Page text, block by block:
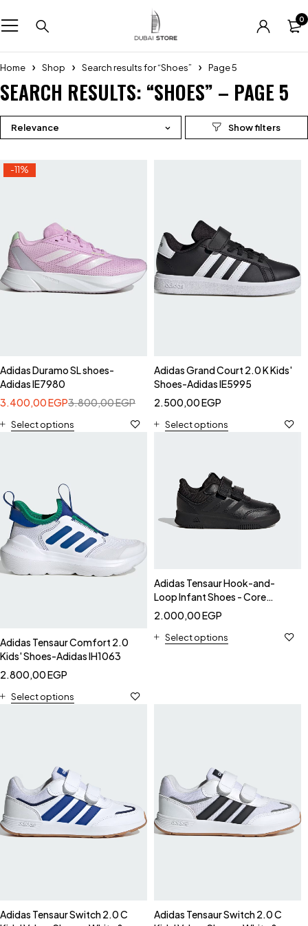
0
Home Shop Search results for “Shoes” Page 5
SEARCH RESULTS: “SHOES” – PAGE 5
Relevance
-11%
Adidas Duramo SL shoes-
Adidas IE7980
3.800,00EGP
3.400,00EGP
Select options
Adidas Grand Court 2.0 K Kids'
Shoes-Adidas IE5995
2.500,00EGP
Select options
Adidas Tensaur Comfort 2.0
Kids' Shoes-Adidas IH1063
2.800,00EGP
Select options
Adidas Tensaur Hook-and-
Loop Infant Shoes - Core
Black-Adidas GW6455
2.000,00EGP
Select options
Adidas Tensaur Switch 2.0 C
Adidas Tensaur Switch 2.0 C